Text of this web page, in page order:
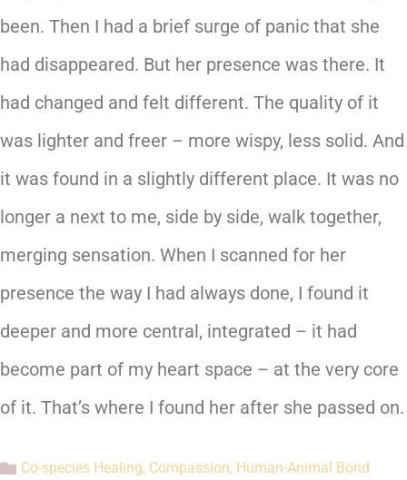
been. Then I had a brief surge of panic that she
had disappeared. But her presence was there. It
had changed and felt different. The quality of it
was lighter and freer – more wispy, less solid. And
it was found in a slightly different place. It was no
longer a next to me, side by side, walk together,
merging sensation. When I scanned for her
presence the way I had always done, I found it
deeper and more central, integrated – it had
become part of my heart space – at the very core
of it. That’s where I found her after she passed on.
Co-species Healing, Compassion, Human-Animal Bond